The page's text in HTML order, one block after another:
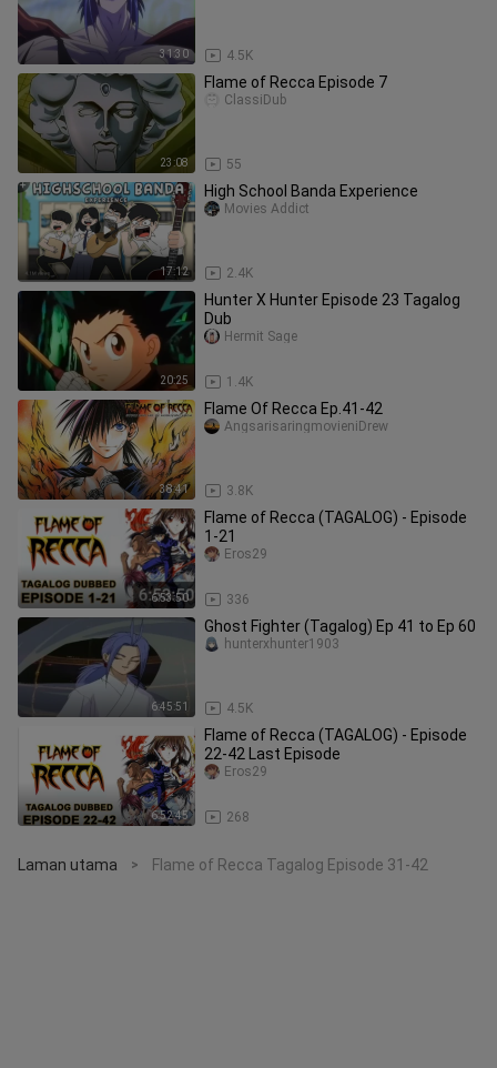
31:30 4.5K
23:08
Flame of Recca Episode 7
55
ClassiDub
17:12
High School Banda Experience
2.4K
Movies Addict
20:25
Hunter X Hunter Episode 23 Tagalog
Dub
1.4K
Hermit Sage
38:41
Flame Of Recca Ep.41-42
3.8K
AngsarisaringmovieniDrew
6:53:50
Flame of Recca (TAGALOG) - Episode
1-21
336
Eros29
6:45:51
Ghost Fighter (Tagalog) Ep 41 to Ep 60
4.5K
hunterxhunter1903
6:52:45
Flame of Recca (TAGALOG) - Episode
22-42 Last Episode
268
Eros29
Laman utama > Flame of Recca Tagalog Episode 31-42